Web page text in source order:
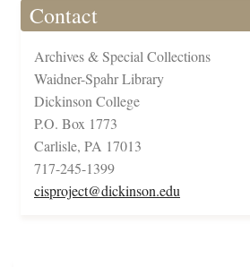
Contact
Archives & Special Collections
Waidner-Spahr Library
Dickinson College
P.O. Box 1773
Carlisle, PA 17013
717-245-1399
cisproject@dickinson.edu